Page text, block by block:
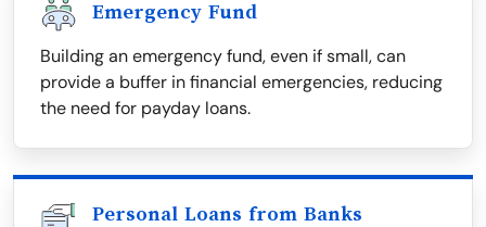
Emergency Fund
Building an emergency fund, even if small, can
provide a buffer in financial emergencies, reducing
the need for payday loans.
Personal Loans from Banks